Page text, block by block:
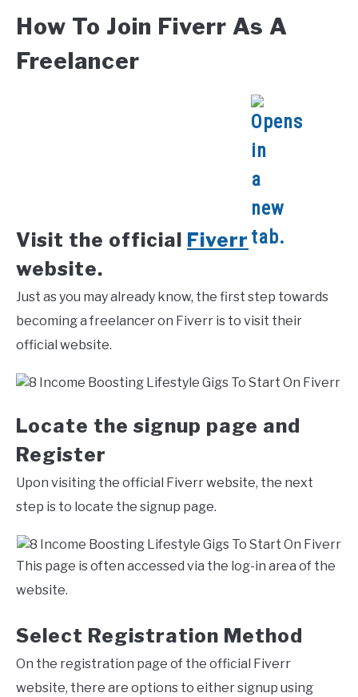
How To Join Fiverr As A
Freelancer
Visit the official Fiverr
website.
Just as you may already know, the first step towards
becoming a freelancer on Fiverr is to visit their
official website.
Locate the signup page and
Register
Upon visiting the official Fiverr website, the next
step is to locate the signup page.
This page is often accessed via the log-in area of the
website.
Select Registration Method
On the registration page of the official Fiverr
website, there are options to either signup using